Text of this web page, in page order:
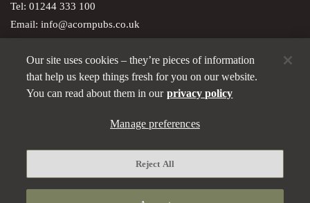
Tel: 01244 333 100
Email: info@acornpubs.co.uk
Brunning & Price Ltd; registered in England & Wales with
company no. 01543132. Registered office: 5-7 Marshalsea Road,
London SE1 1EP
Terms and Conditions
Our site uses cookies – they’re pieces of information
that help us keep things fresh for you on our website.
You can read about them in our privacy policy
Manage preferences
Reject All